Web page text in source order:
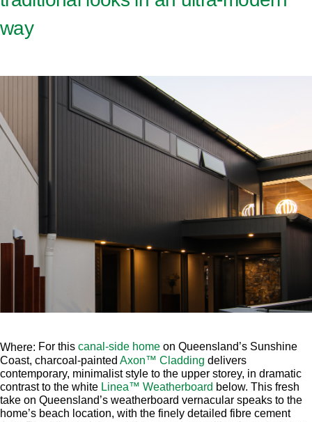
way
Where: For this canal-side home on Queensland’s Sunshine
Coast, charcoal-painted Axon™ Cladding delivers
contemporary, minimalist style to the upper storey, in dramatic
contrast to the white Linea™ Weatherboard below. This fresh
take on Queensland’s weatherboard vernacular speaks to the
home’s beach location, with the finely detailed fibre cement